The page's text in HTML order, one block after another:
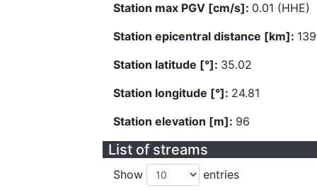
Station max PGV [cm/s]: 0.01 (HHE)
Station epicentral distance [km]:
Station latitude [°]: 35.02
Station longitude [°]: 24.81
Station elevation [m]: 96
List of streams
Show entries